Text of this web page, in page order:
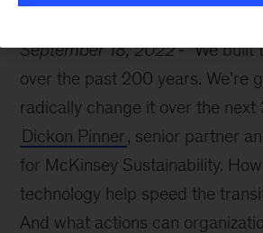
September 18, 2022
“We built
over the past 200 years. We’re
radically change it over the next
Dickon Pinner, senior partner
for McKinsey Sustainability.
technology help speed the
And what actions can